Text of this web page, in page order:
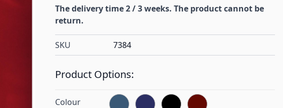
The delivery time 2 / 3 weeks. The product cannot be
return.
SKU 7384
Product Options:
Colour